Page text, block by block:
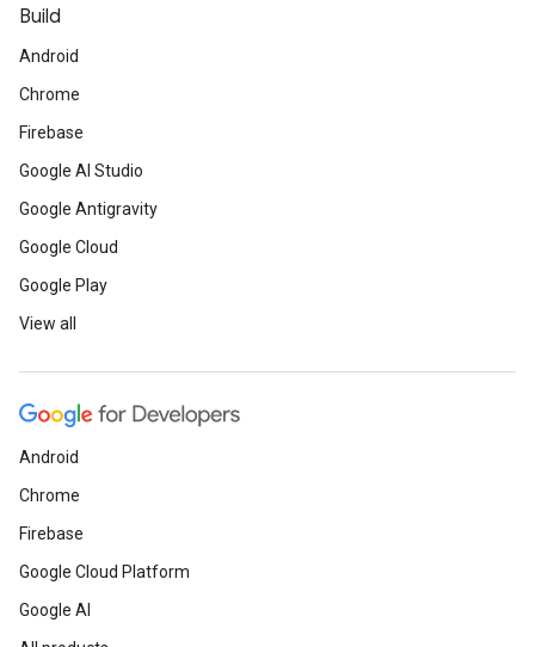
Build
Android
Chrome
Firebase
Google AI Studio
Google Antigravity
Google Cloud
Google Play
View all
Android
Chrome
Firebase
Google Cloud Platform
Google AI